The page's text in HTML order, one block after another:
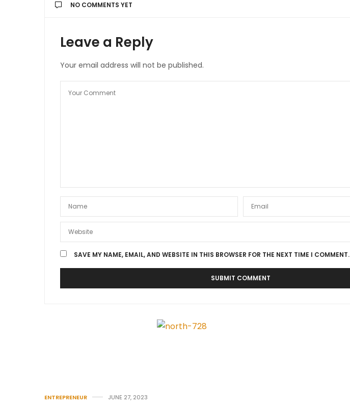
NO COMMENTS YET
Leave a Reply
Your email address will not be published.
SAVE MY NAME, EMAIL, AND WEBSITE IN THIS BROWSER FOR THE NEXT TIME I COMMENT.
ENTREPRENEUR JUNE 27, 2023